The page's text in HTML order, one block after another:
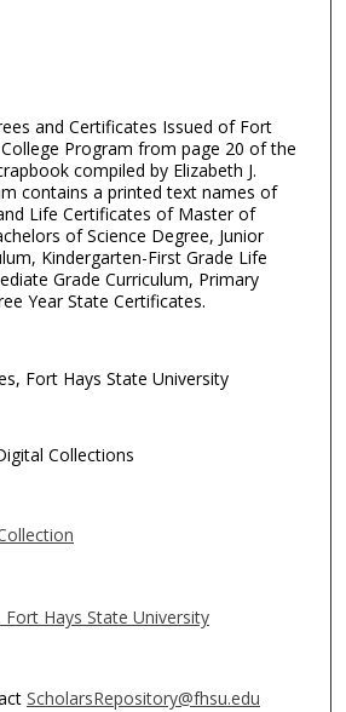
and Certificates Issued of Fort
Program from page 20 of the
compiled by Elizabeth J.
contains a printed text names of
Life Certificates of Master of
of Science Degree, Junior
Kindergarten-First Grade Life
Grade Curriculum, Primary
Year State Certificates.
Fort Hays State University
Collections
Fort Hays State University
ScholarsRepository@fhsu.edu